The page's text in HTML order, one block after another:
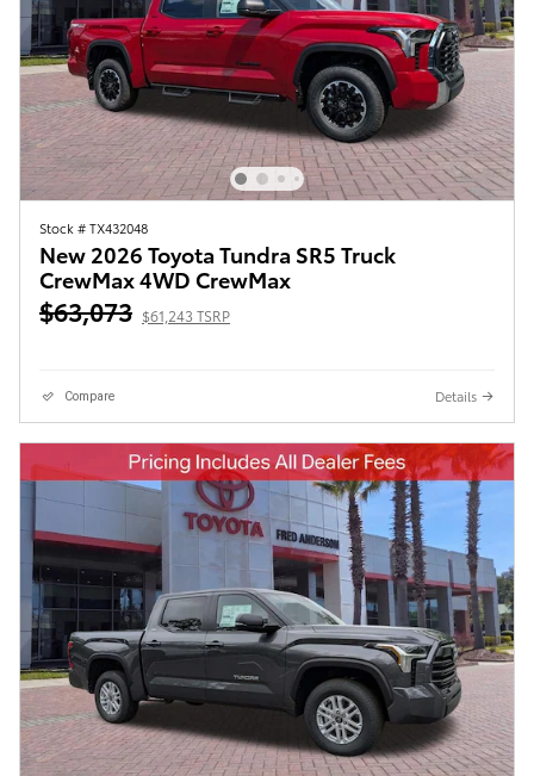
Stock # TX432048
New 2026 Toyota Tundra SR5 Truck
CrewMax 4WD CrewMax
$63,073 $61,243 TSRP
Compare Details